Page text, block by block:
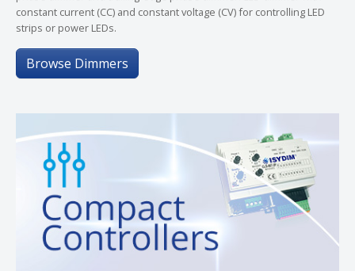
constant current (CC) and constant voltage (CV) for controlling LED
strips or power LEDs.
Browse Dimmers